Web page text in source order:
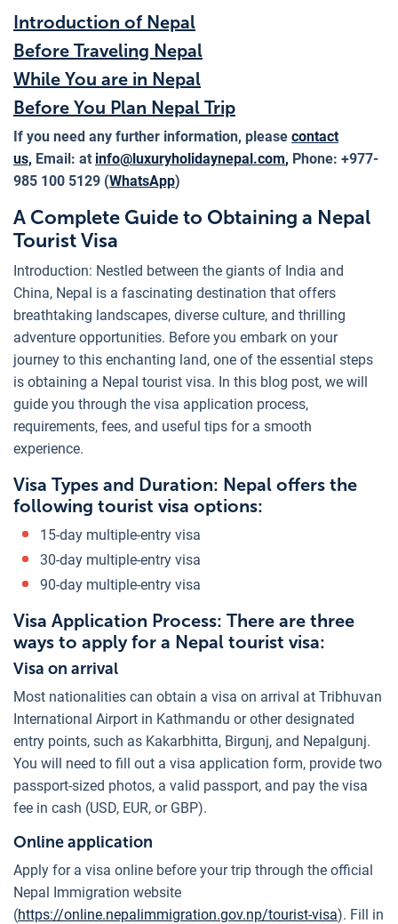
Introduction of Nepal
Before Traveling Nepal
While You are in Nepal
Before You Plan Nepal Trip
If you need any further information, please contact
us, Email: at info@luxuryholidaynepal.com, Phone: +977-
985 100 5129 (WhatsApp)
A Complete Guide to Obtaining a Nepal
Tourist Visa
Introduction: Nestled between the giants of India and
China, Nepal is a fascinating destination that offers
breathtaking landscapes, diverse culture, and thrilling
adventure opportunities. Before you embark on your
journey to this enchanting land, one of the essential steps
is obtaining a Nepal tourist visa. In this blog post, we will
guide you through the visa application process,
requirements, fees, and useful tips for a smooth
experience.
Visa Types and Duration: Nepal offers the
following tourist visa options:
15-day multiple-entry visa
30-day multiple-entry visa
90-day multiple-entry visa
Visa Application Process: There are three
ways to apply for a Nepal tourist visa:
Visa on arrival
Most nationalities can obtain a visa on arrival at Tribhuvan
International Airport in Kathmandu or other designated
entry points, such as Kakarbhitta, Birgunj, and Nepalgunj.
You will need to fill out a visa application form, provide two
passport-sized photos, a valid passport, and pay the visa
fee in cash (USD, EUR, or GBP).
Online application
Apply for a visa online before your trip through the official
Nepal Immigration website
(https://online.nepalimmigration.gov.np/tourist-visa). Fill in